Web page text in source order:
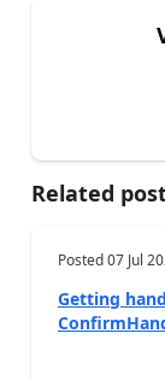
Related
Posted07 Jul
Getting